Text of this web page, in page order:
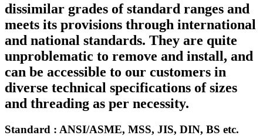
dissimilar grades of standard ranges and
meets its provisions through international
and national standards. They are quite
unproblematic to remove and install, and
can be accessible to our customers in
diverse technical specifications of sizes
and threading as per necessity.
Standard : ANSI/ASME, MSS, JIS, DIN, BS etc.